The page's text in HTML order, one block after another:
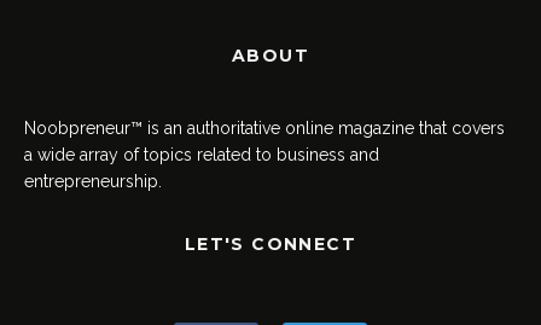
ABOUT
Noobpreneur™ is an authoritative online magazine that covers
a wide array of topics related to business and
entrepreneurship.
LET'S CONNECT